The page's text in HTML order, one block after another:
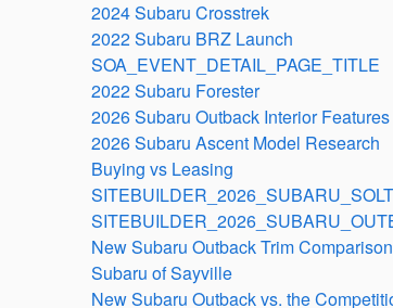
2024 Subaru Crosstrek
2022 Subaru BRZ Launch
SOA_EVENT_DETAIL_PAGE_TITLE
2022 Subaru Forester
2026 Subaru Outback Interior Features
2026 Subaru Ascent Model Research
Buying vs Leasing
New Subaru Outback Trim
Subaru of Sayville
New Subaru Outback vs. the